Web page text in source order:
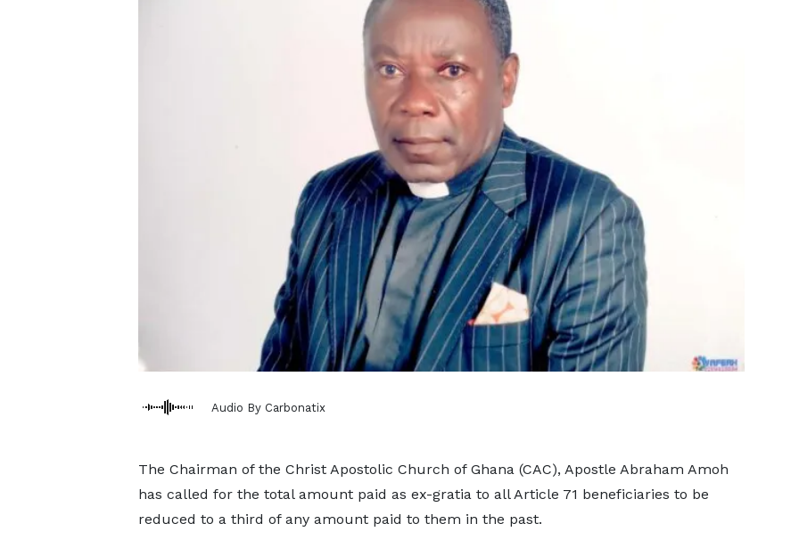
Audio By Carbonatix
The Chairman of the Christ Apostolic Church of Ghana (CAC), Apostle Abraham Amoh
has called for the total amount paid as ex-gratia to all Article 71 beneficiaries to be
reduced to a third of any amount paid to them in the past.